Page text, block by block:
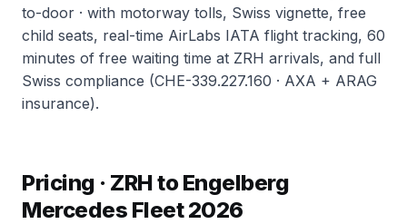
to-door · with motorway tolls, Swiss vignette, free
child seats, real-time AirLabs IATA flight tracking, 60
minutes of free waiting time at ZRH arrivals, and full
Swiss compliance (CHE-339.227.160 · AXA + ARAG
insurance).
Pricing · ZRH to Engelberg
Mercedes Fleet 2026